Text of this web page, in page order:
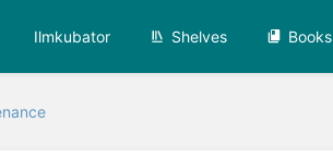
Ilmkubator Shelves Books